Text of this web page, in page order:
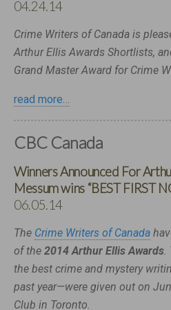
04.24.14
Crime Writers of Canada is
Arthur Ellis Awards Shortlists,
Grand Master Award for Crime
read more…
CBC Canada
Winners Announced For
Messum wins “BEST FIRST
06.05.14
The Crime Writers of Canada
of the 2014 Arthur Ellis Awards.
the best crime and mystery
past year—were given out on
Club in Toronto.